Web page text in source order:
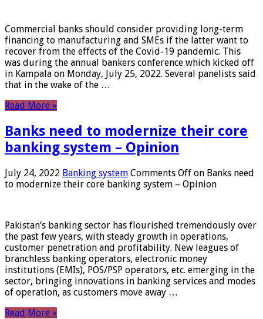
Commercial banks should consider providing long-term
financing to manufacturing and SMEs if the latter want to
recover from the effects of the Covid-19 pandemic. This
was during the annual bankers conference which kicked off
in Kampala on Monday, July 25, 2022. Several panelists said
that in the wake of the …
Read More »
Banks need to modernize their core
banking system – Opinion
July 24, 2022 Banking system Comments Off on Banks need
to modernize their core banking system – Opinion
Pakistan’s banking sector has flourished tremendously over
the past few years, with steady growth in operations,
customer penetration and profitability. New leagues of
branchless banking operators, electronic money
institutions (EMIs), POS/PSP operators, etc. emerging in the
sector, bringing innovations in banking services and modes
of operation, as customers move away …
Read More »